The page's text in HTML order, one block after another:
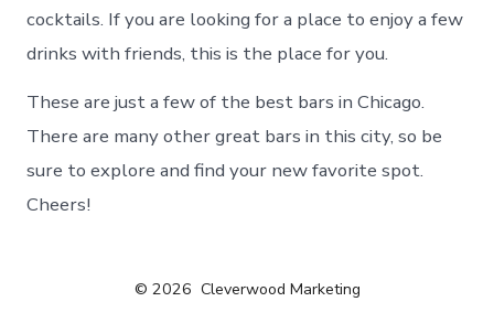
cocktails. If you are looking for a place to enjoy a few
drinks with friends, this is the place for you.
These are just a few of the best bars in Chicago.
There are many other great bars in this city, so be
sure to explore and find your new favorite spot.
Cheers!
© 2026 Cleverwood Marketing